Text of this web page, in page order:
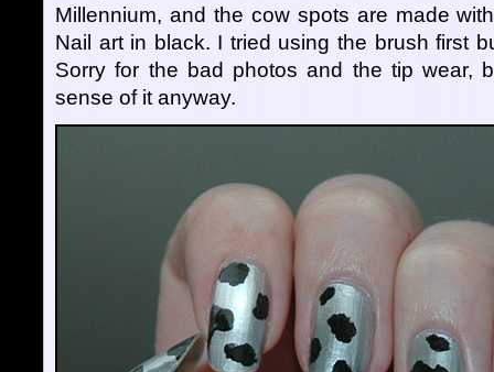
Millennium, and the cow spots are made
Nail art in black. I tried using the brush first
Sorry for the bad photos and the tip wear,
sense of it anyway.